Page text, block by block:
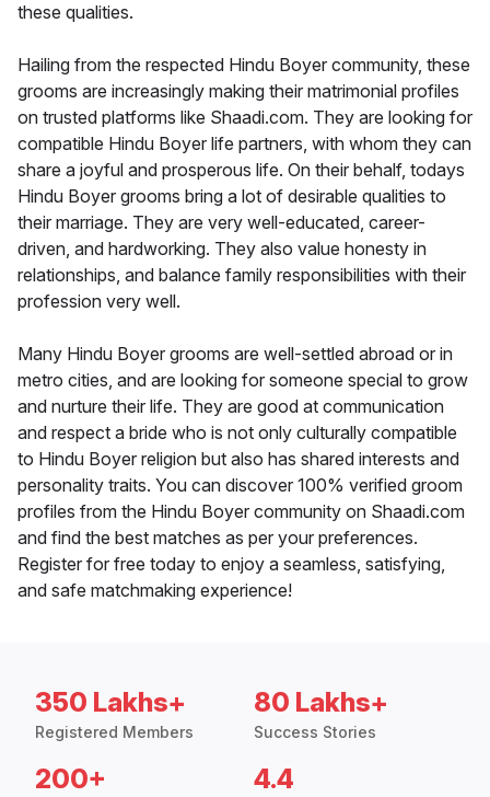
these qualities.
Hailing from the respected Hindu Boyer community, these
grooms are increasingly making their matrimonial profiles
on trusted platforms like Shaadi.com. They are looking for
compatible Hindu Boyer life partners, with whom they can
share a joyful and prosperous life. On their behalf, todays
Hindu Boyer grooms bring a lot of desirable qualities to
their marriage. They are very well-educated, career-
driven, and hardworking. They also value honesty in
relationships, and balance family responsibilities with their
profession very well.
Many Hindu Boyer grooms are well-settled abroad or in
metro cities, and are looking for someone special to grow
and nurture their life. They are good at communication
and respect a bride who is not only culturally compatible
to Hindu Boyer religion but also has shared interests and
personality traits. You can discover 100% verified groom
profiles from the Hindu Boyer community on Shaadi.com
and find the best matches as per your preferences.
Register for free today to enjoy a seamless, satisfying,
and safe matchmaking experience!
350 Lakhs+
Registered Members
80 Lakhs+
Success Stories
200+ 4.4